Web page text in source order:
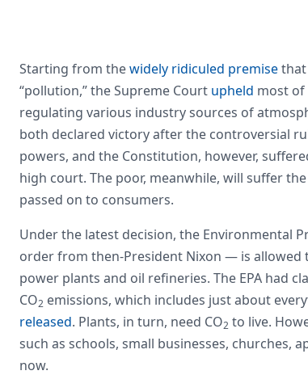
Starting from thewidely ridiculed premisethat
“pollution,” the Supreme Court upheld most of
regulating various industry sources of
both declared victory after the controversial
powers, and the Constitution, however,
high court. The poor, meanwhile, will suffer
passed on to consumers.
Under the latest decision, the Environmental
order from then-President Nixon — is allowed
power plants and oil refineries. The EPA had
CO2 emissions, which includes just about
released. Plants, in turn, need CO2 to live.
such as schools, small businesses, churches,
now.